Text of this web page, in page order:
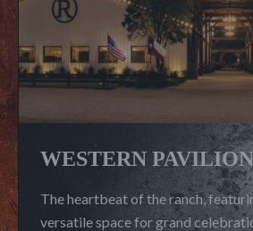
WESTERN PAVILION
The heartbeat of the ranch,
versatile space for grand